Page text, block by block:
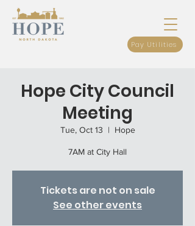
Pay Utilities
Hope City Council
Meeting
Tue, Oct 13
  |
Hope
7AM at City Hall
Tickets are not on sale
See other events